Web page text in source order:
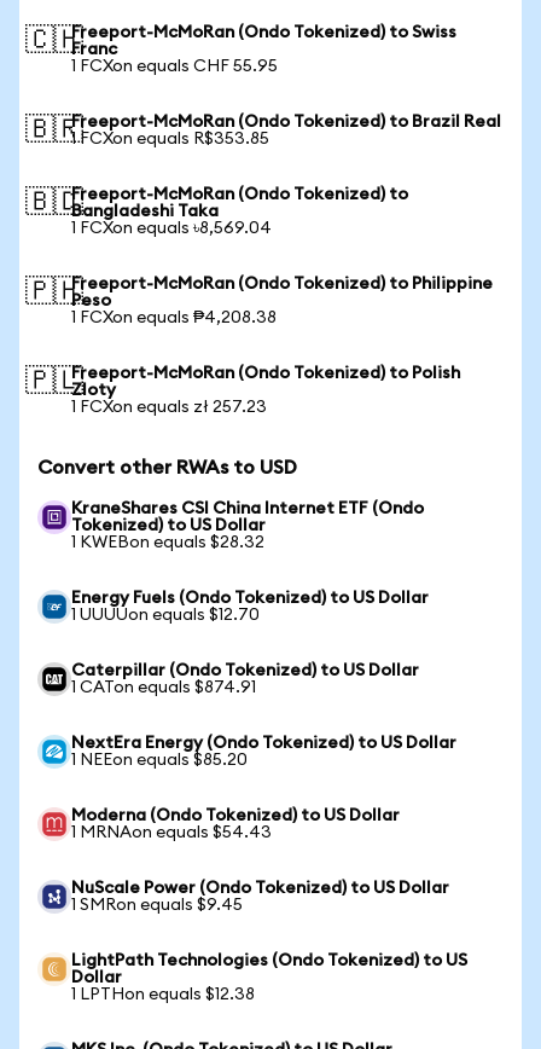
🇨🇭Freeport-McMoRan (Ondo Tokenized) to Swiss
Franc
1 FCXon equals CHF 55.95
🇧🇷Freeport-McMoRan (Ondo Tokenized) to Brazil Real
1 FCXon equals R$353.85
🇧🇩Freeport-McMoRan (Ondo Tokenized) to
Bangladeshi Taka
1 FCXon equals ৳8,569.04
🇵🇭Freeport-McMoRan (Ondo Tokenized) to Philippine
Peso
1 FCXon equals ₱4,208.38
🇵🇱Freeport-McMoRan (Ondo Tokenized) to Polish
Zloty
1 FCXon equals zł 257.23
Convert other RWAs to USD
KraneShares CSI China Internet ETF (Ondo
Tokenized) to US Dollar
1 KWEBon equals $28.32
Energy Fuels (Ondo Tokenized) to US Dollar
1 UUUUon equals $12.70
Caterpillar (Ondo Tokenized) to US Dollar
1 CATon equals $874.91
NextEra Energy (Ondo Tokenized) to US Dollar
1 NEEon equals $85.20
Moderna (Ondo Tokenized) to US Dollar
1 MRNAon equals $54.43
NuScale Power (Ondo Tokenized) to US Dollar
1 SMRon equals $9.45
LightPath Technologies (Ondo Tokenized) to US
Dollar
1 LPTHon equals $12.38